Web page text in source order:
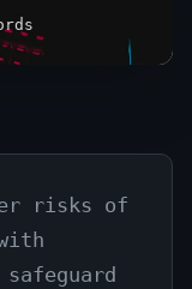
risks of